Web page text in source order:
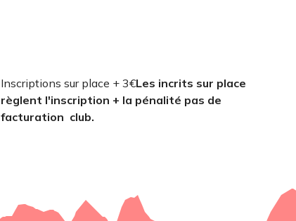
Inscriptions sur place + 3€Les incrits sur place
règlent l'inscription + la pénalité pas de
facturation club.